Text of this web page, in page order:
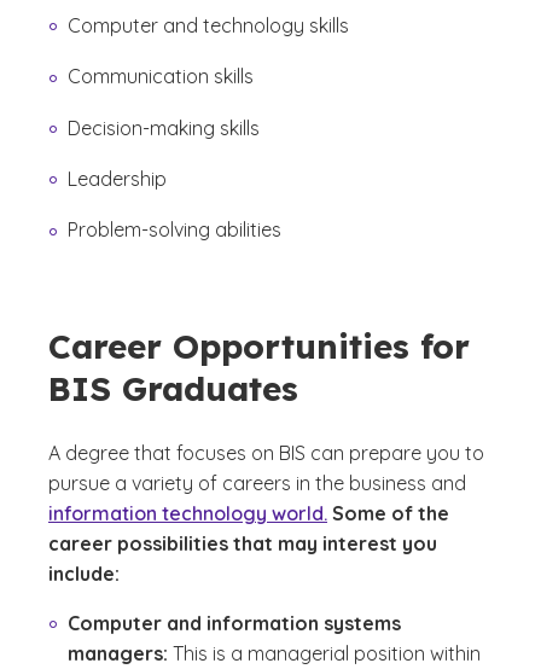
Computer and technology skills
Communication skills
Decision-making skills
Leadership
Problem-solving abilities
Career Opportunities for
BIS Graduates
A degree that focuses on BIS can prepare you to
pursue a variety of careers in the business and
information technology world. Some of the
career possibilities that may interest you
include:
Computer and information systems
managers: This is a managerial position within